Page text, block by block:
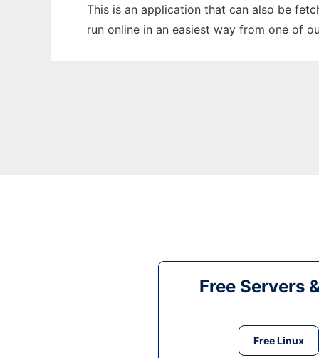
This is an application that can also be
run online in an easiest way from one of
Free Servers
Free Linux